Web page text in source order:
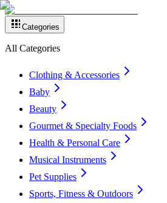
Categories
All Categories
Clothing & Accessories
Baby
Beauty
Gourmet & Specialty Foods
Health & Personal Care
Musical Instruments
Pet Supplies
Sports, Fitness & Outdoors